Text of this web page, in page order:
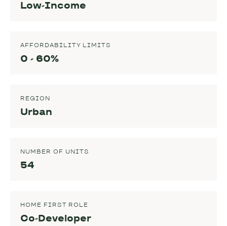
Low-Income
AFFORDABILITY LIMITS
0 - 60%
REGION
Urban
NUMBER OF UNITS
54
HOME FIRST ROLE
Co-Developer